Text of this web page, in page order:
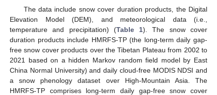
The data include snow cover duration products, the Digital
Elevation Model (DEM), and meteorological data (i.e.,
temperature and precipitation) (Table 1). The snow cover
duration products include HMRFS-TP (the long-term daily gap-
free snow cover products over the Tibetan Plateau from 2002 to
2021 based on a hidden Markov random field model by East
China Normal University) and daily cloud-free MODIS NDSI and
a snow phenology dataset over High-Mountain Asia. The
HMRFS-TP comprises long-term daily gap-free snow cover